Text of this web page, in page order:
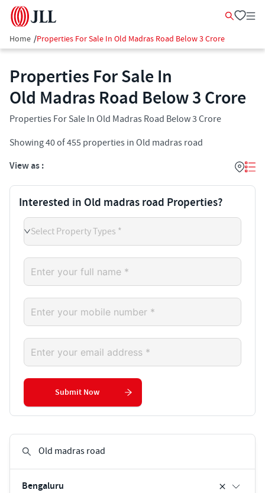
Home /Properties For Sale In Old Madras Road Below 3 Crore
Properties For Sale In
Old Madras Road Below 3 Crore
Properties For Sale In Old Madras Road Below 3 Crore
Showing40of455 properties in Old madras road
View as :
Bengaluru
Interested in Old madras road Properties?
Select Property Types *
Submit Now